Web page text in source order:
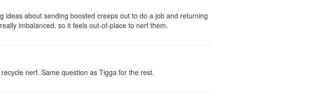
about sending boosted creeps out to do a job and returning
imbalanced, so it feels out-of-place to nerf them.
nerf. Same question as Tigga for the rest.